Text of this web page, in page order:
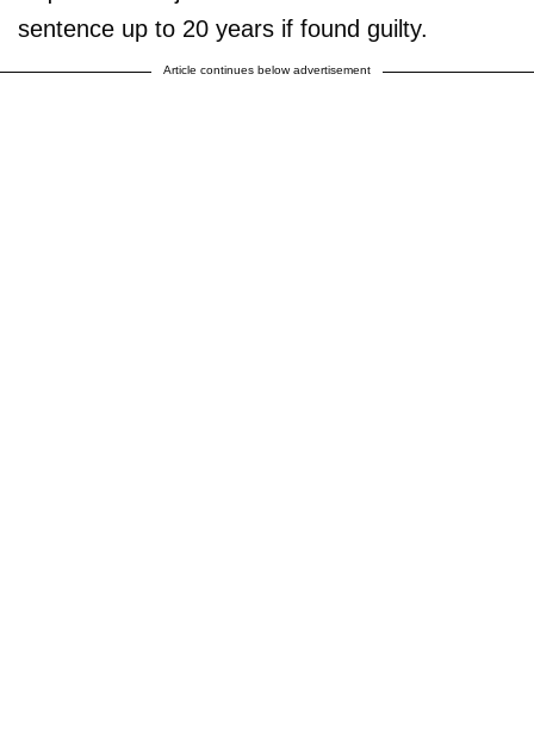
sentence up to 20 years if found guilty.
Article continues below advertisement